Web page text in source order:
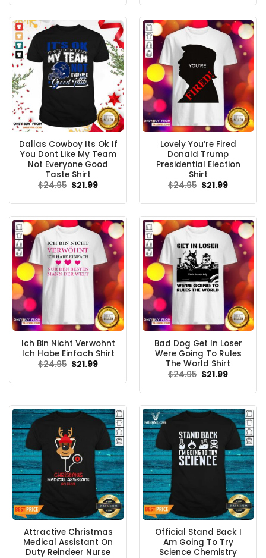
$24.95.$21.99. $24.95.$21.99.
Dallas Cowboy Its Ok If
You Dont Like My Team
Not Everyone Good
Taste Shirt
$24.95 Original
$21.99Current
Lovely You’re Fired
Donald Trump
Presidential Election
Shirt
$24.95 Original
$21.99Current
Ich Bin Nicht Verwohnt
Ich Habe Einfach Shirt
$24.95 Original
price
$24.95.
$21.99Current
$21.99.
Bad Dog Get In Loser
Were Going To Rules
The World Shirt
$24.95 Original
price
$24.95.
$21.99Current
$21.99.
Attractive Christmas
Medical Assistant On
Duty Reindeer Nurse
Official Stand Back I
Am Going To Try
Science Chemistry